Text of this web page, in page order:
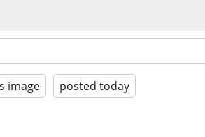
image posted today